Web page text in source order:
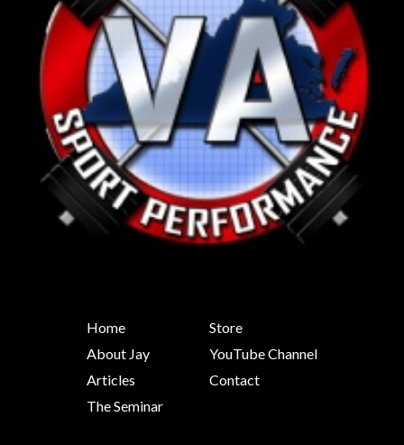
Home
About Jay
Articles
The Seminar
Store
YouTube Channel
Contact